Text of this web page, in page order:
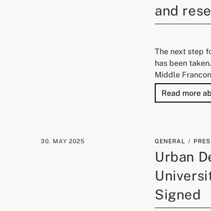
and
The next step
has been
Middle
Read more
30. MAY 2025 GENERAL
Urban
Signed